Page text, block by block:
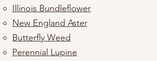
Illinois Bundleflower
New England Aster
Butterfly Weed
Perennial Lupine